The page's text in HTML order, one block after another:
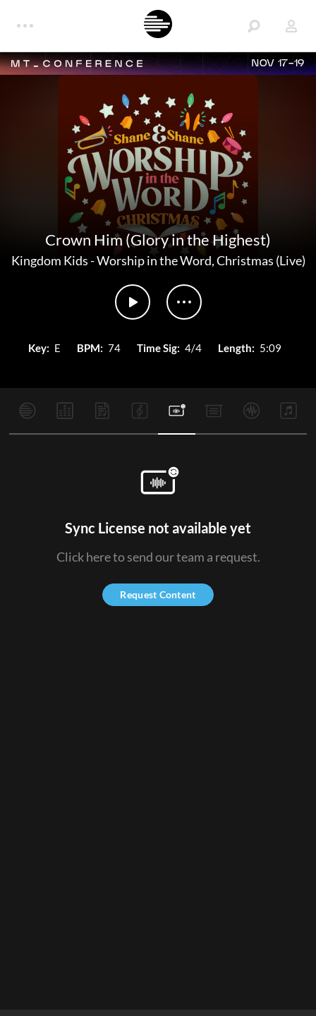
NOV 17-19
Crown Him (Glory in the Highest)
Kingdom Kids-Worship in the Word, Christmas (Live)
Key: E BPM: 74 Time Sig: 4/4 Length: 5:09
Sync License not available yet
Click here to send our team a request.
Request Content